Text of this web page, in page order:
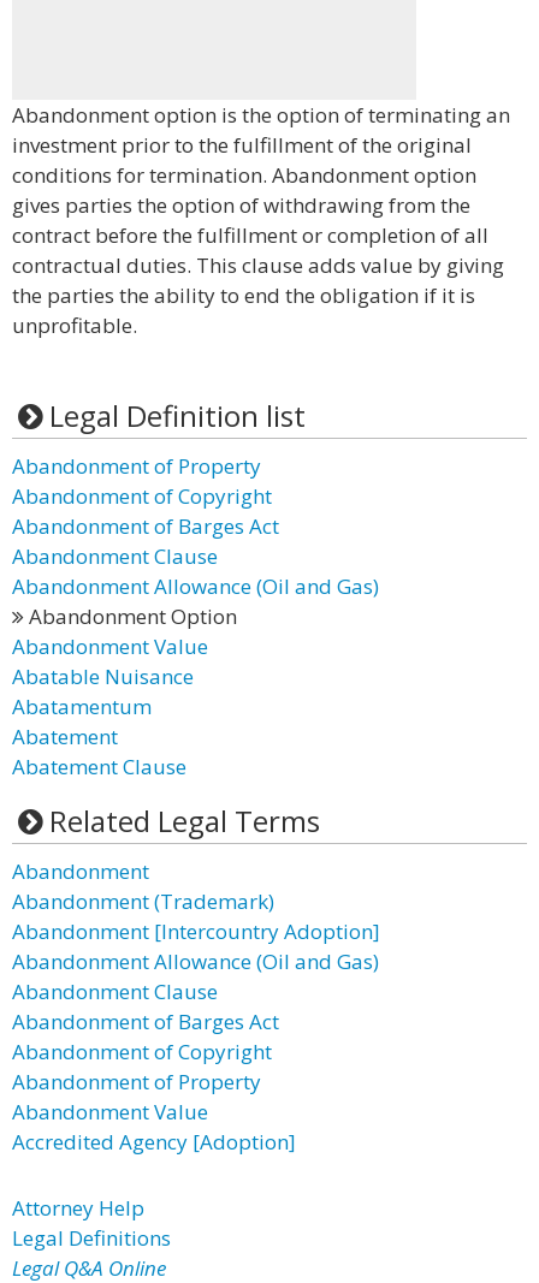
Abandonment option is the option of terminating an
investment prior to the fulfillment of the original
conditions for termination. Abandonment option
gives parties the option of withdrawing from the
contract before the fulfillment or completion of all
contractual duties. This clause adds value by giving
the parties the ability to end the obligation if it is
unprofitable.
Legal Definition list
Abandonment of Property
Abandonment of Copyright
Abandonment of Barges Act
Abandonment Clause
Abandonment Allowance (Oil and Gas)
Abandonment Option
Abandonment Value
Abatable Nuisance
Abatamentum
Abatement
Abatement Clause
Related Legal Terms
Abandonment
Abandonment (Trademark)
Abandonment [Intercountry Adoption]
Abandonment Allowance (Oil and Gas)
Abandonment Clause
Abandonment of Barges Act
Abandonment of Copyright
Abandonment of Property
Abandonment Value
Accredited Agency [Adoption]
Attorney Help
Legal Definitions
Legal Q&A Online